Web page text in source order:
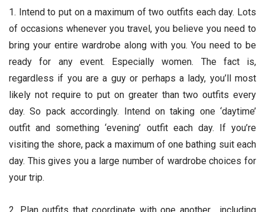
1. Intend to put on a maximum of two outfits each day. Lots
of occasions whenever you travel, you believe you need to
bring your entire wardrobe along with you. You need to be
ready for any event. Especially women. The fact is,
regardless if you are a guy or perhaps a lady, you’ll most
likely not require to put on greater than two outfits every
day. So pack accordingly. Intend on taking one ‘daytime’
outfit and something ‘evening’ outfit each day. If you’re
visiting the shore, pack a maximum of one bathing suit each
day. This gives you a large number of wardrobe choices for
your trip.